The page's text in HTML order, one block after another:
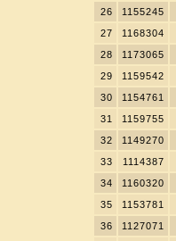
26
1155245
27
1168304
28
1173065
29
1159542
30
1154761
31
1159755
32
1149270
33
1114387
34
1160320
35
1153781
36
1127071